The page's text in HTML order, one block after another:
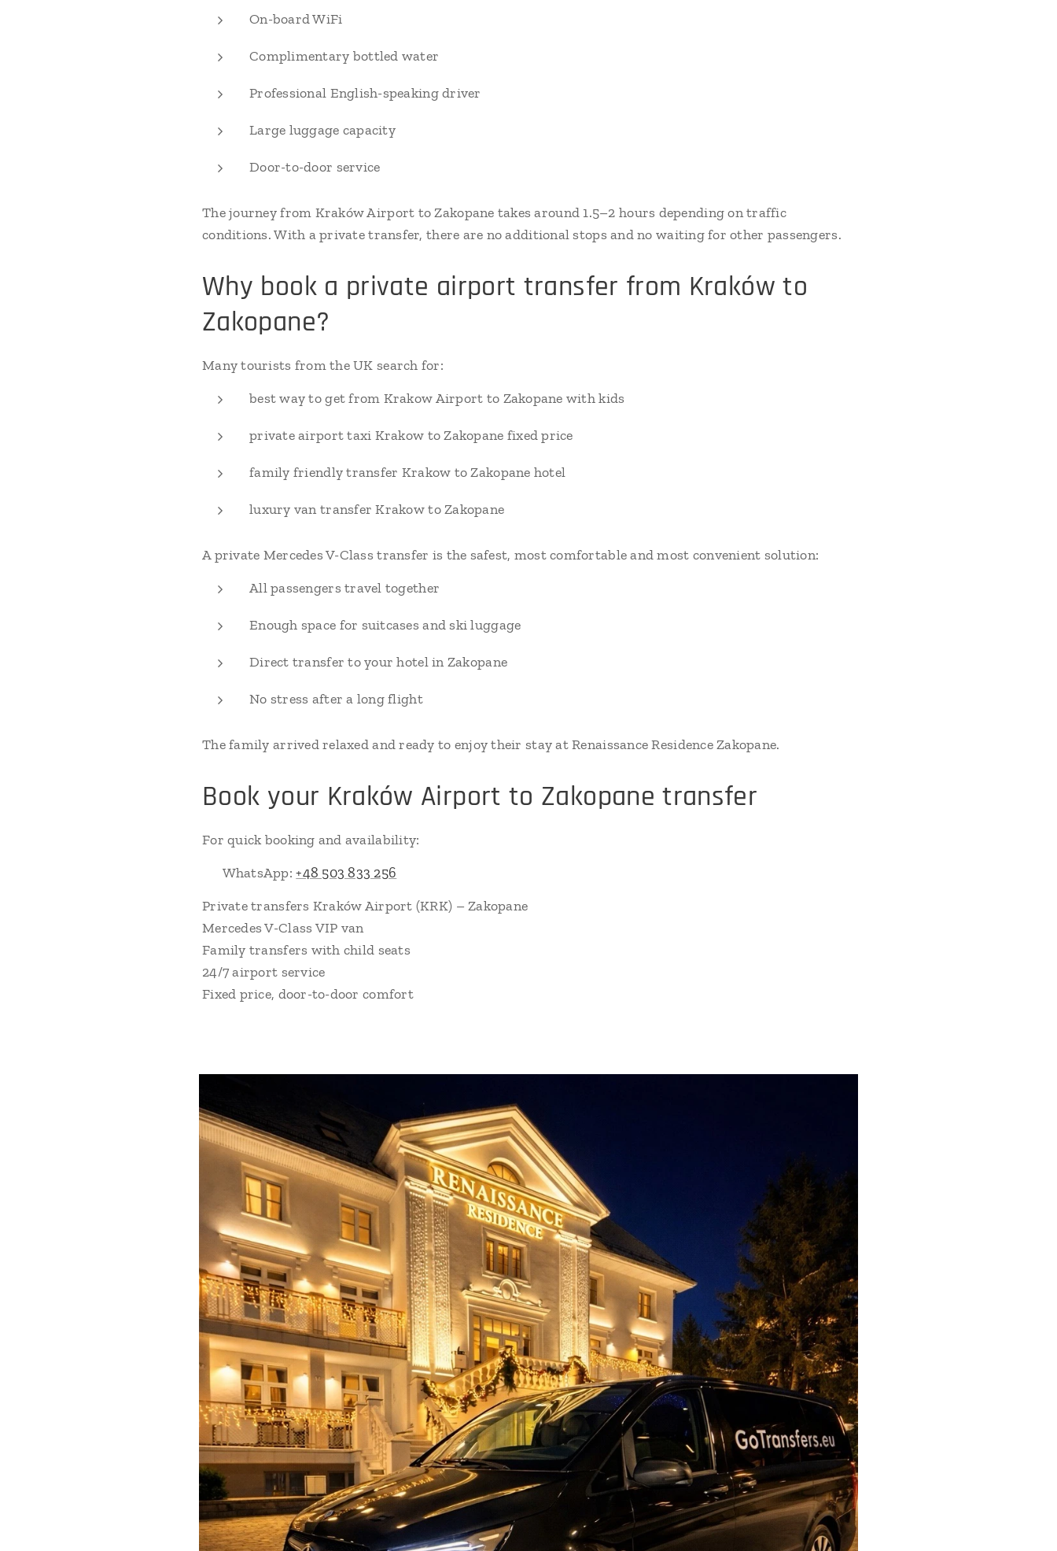
On-board WiFi
Complimentary bottled water
Professional English-speaking driver
Large luggage capacity
Door-to-door service
The journey from Kraków Airport to Zakopane takes around 1.5–2 hours depending on traffic
conditions. With a private transfer, there are no additional stops and no waiting for other passengers.
Why book a private airport transfer from Kraków to
Zakopane?
Many tourists from the UK search for:
best way to get from Krakow Airport to Zakopane with kids
private airport taxi Krakow to Zakopane fixed price
family friendly transfer Krakow to Zakopane hotel
luxury van transfer Krakow to Zakopane
A private Mercedes V-Class transfer is the safest, most comfortable and most convenient solution:
All passengers travel together
Enough space for suitcases and ski luggage
Direct transfer to your hotel in Zakopane
No stress after a long flight
The family arrived relaxed and ready to enjoy their stay at Renaissance Residence Zakopane.
Book your Kraków Airport to Zakopane transfer
For quick booking and availability:
📲 WhatsApp:+48 503 833 256
Private transfers Kraków Airport (KRK) – Zakopane
Mercedes V-Class VIP van
Family transfers with child seats
24/7 airport service
Fixed price, door-to-door comfort